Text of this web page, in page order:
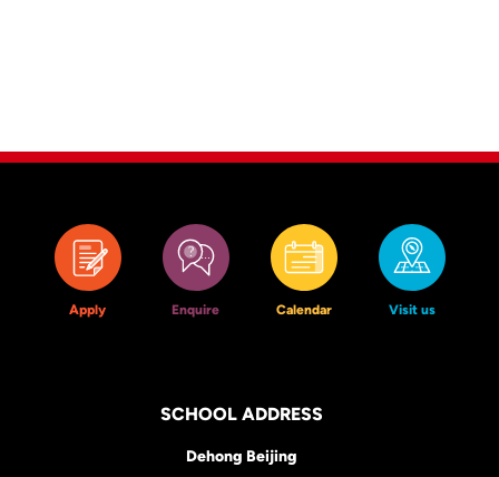
Apply Enquire Calendar Visit us
SCHOOL ADDRESS
Dehong Beijing